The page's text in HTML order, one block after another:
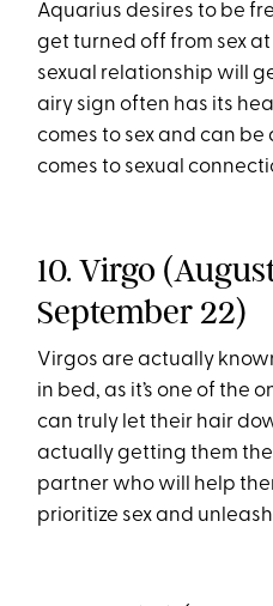
Aquarius desires to be
get turned off from sex
sexual relationship will
airy sign often has its
comes to sex and can
comes to sexual
10. Virgo
September 22)
Virgos are actually
in bed, as it’s one of the
can truly let their hair
actually getting them
partner who will help
prioritize sex and